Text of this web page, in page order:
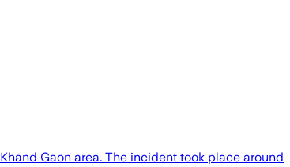
Gaon area. The incident took place around